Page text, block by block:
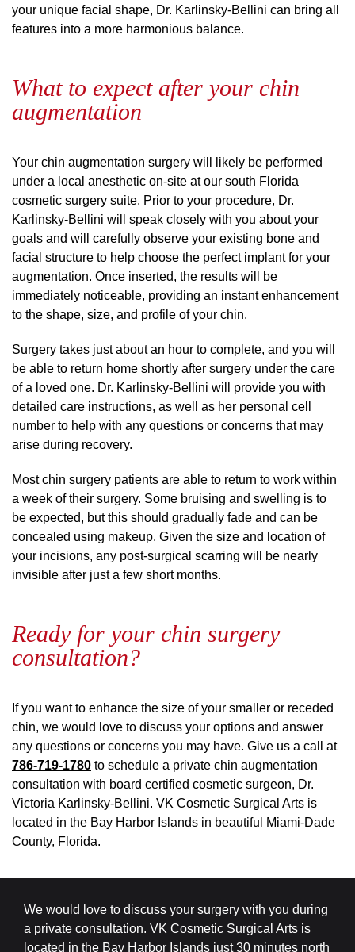
your unique facial shape, Dr. Karlinsky-Bellini can bring all
features into a more harmonious balance.
What to expect after your chin
augmentation
Your chin augmentation surgery will likely be performed
under a local anesthetic on-site at our south Florida
cosmetic surgery suite. Prior to your procedure, Dr.
Karlinsky-Bellini will speak closely with you about your
goals and will carefully observe your existing bone and
facial structure to help choose the perfect implant for your
augmentation. Once inserted, the results will be
immediately noticeable, providing an instant enhancement
to the shape, size, and profile of your chin.
Surgery takes just about an hour to complete, and you will
be able to return home shortly after surgery under the care
of a loved one. Dr. Karlinsky-Bellini will provide you with
detailed care instructions, as well as her personal cell
number to help with any questions or concerns that may
arise during recovery.
Most chin surgery patients are able to return to work within
a week of their surgery. Some bruising and swelling is to
be expected, but this should gradually fade and can be
concealed using makeup. Given the size and location of
your incisions, any post-surgical scarring will be nearly
invisible after just a few short months.
Ready for your chin surgery
consultation?
If you want to enhance the size of your smaller or receded
chin, we would love to discuss your options and answer
any questions or concerns you may have. Give us a call at
786-719-1780 to schedule a private chin augmentation
consultation with board certified cosmetic surgeon, Dr.
Victoria Karlinsky-Bellini. VK Cosmetic Surgical Arts is
located in the Bay Harbor Islands in beautiful Miami-Dade
County, Florida.
We would love to discuss your surgery with you during
a private consultation. VK Cosmetic Surgical Arts is
located in the Bay Harbor Islands just 30 minutes north